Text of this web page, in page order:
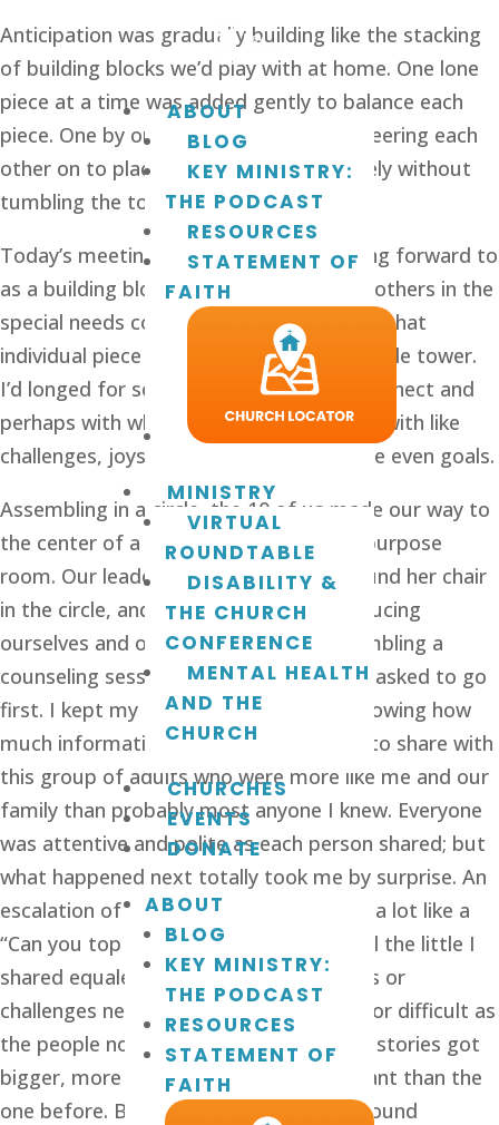
ABOUT
BLOG
KEY MINISTRY:
THE PODCAST
RESOURCES
STATEMENT OF
FAITH
MINISTRY
VIRTUAL
ROUNDTABLE
DISABILITY &
THE CHURCH
CONFERENCE
MENTAL HEALTH
AND THE
CHURCH
CHURCHES
EVENTS
DONATE
ABOUT
BLOG
KEY MINISTRY:
THE PODCAST
RESOURCES
STATEMENT OF
FAITH
Anticipation was gradually building like the stacking
of building blocks we’d play with at home. One lone
piece at a time was added gently to balance each
piece. One by one, each taking turns, cheering each
other on to place that next piece securely without
tumbling the tower.
Today’s meeting was one I’d been looking forward to
as a building block of relationships with others in the
special needs community. Each child was that
individual piece in the building of an invisible tower.
I’d longed for someone with whom to connect and
perhaps with whom to build a friendship with like
challenges, joys, frustrations, and maybe even goals.
Assembling in a circle, the 10 of us made our way to
the center of a big empty church multipurpose
room. Our leader entered the room, found her chair
in the circle, and around we went introducing
ourselves and our child(ren) story; resembling a
counseling session in full force! I’d been asked to go
first. I kept my comments short, not knowing how
much information was really necessary to share with
this group of adults who were more like me and our
family than probably most anyone I knew. Everyone
was attentive and polite as each person shared; but
what happened next totally took me by surprise. An
escalation of information began to feel a lot like a
“Can you top this” game making me feel the little I
shared equaled not having any problems or
challenges nearly as important, urgent, or difficult as
the people now sharing. One by one the stories got
bigger, more intense, and more important than the
one before. By the time the merry-go-‘round